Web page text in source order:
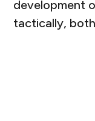
development
tactically,